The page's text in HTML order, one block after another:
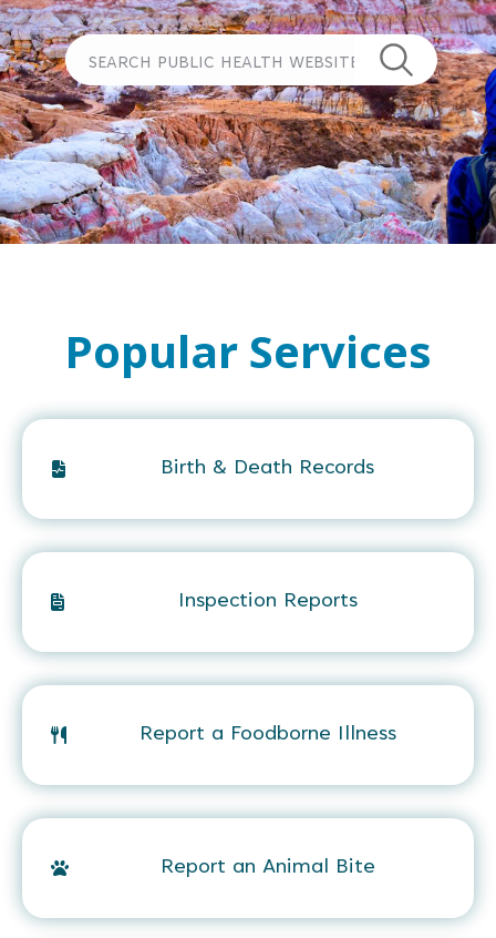
Popular Services
Birth & Death Records
Inspection Reports
Report a Foodborne Illness
Report an Animal Bite